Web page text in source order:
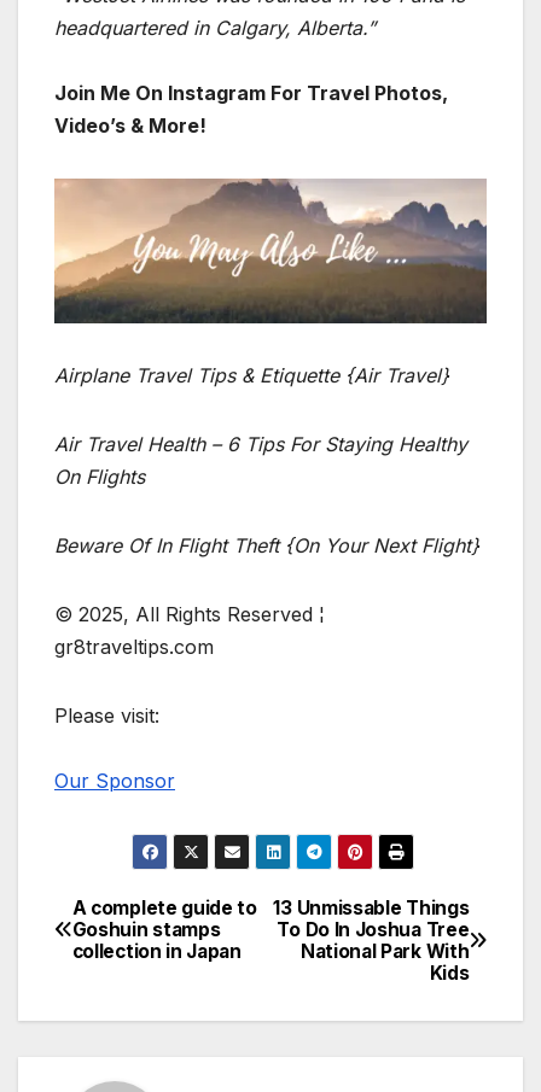
headquartered in Calgary, Alberta.”
Join Me On Instagram For Travel Photos,
Video’s & More!
Airplane Travel Tips & Etiquette {Air Travel}
Air Travel Health – 6 Tips For Staying Healthy
On Flights
Beware Of In Flight Theft {On Your Next Flight}
© 2025, All Rights Reserved ¦
gr8traveltips.com
Please visit:
Our Sponsor
Post
navigation
13 Unmissable Things
To Do In Joshua Tree
National Park With
Kids
A complete guide to
Goshuin stamps
collection in Japan